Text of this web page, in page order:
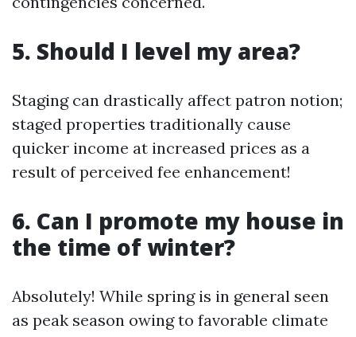
5. Should I level my area?
Staging can drastically affect patron notion;
staged properties traditionally cause
quicker income at increased prices as a
result of perceived fee enhancement!
6. Can I promote my house in
the time of winter?
Absolutely! While spring is in general seen
as peak season owing to favorable climate